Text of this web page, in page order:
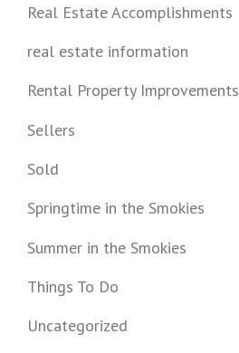
Real Estate Accomplishments
real estate information
Rental Property Improvements
Sellers
Sold
Springtime in the Smokies
Summer in the Smokies
Things To Do
Uncategorized